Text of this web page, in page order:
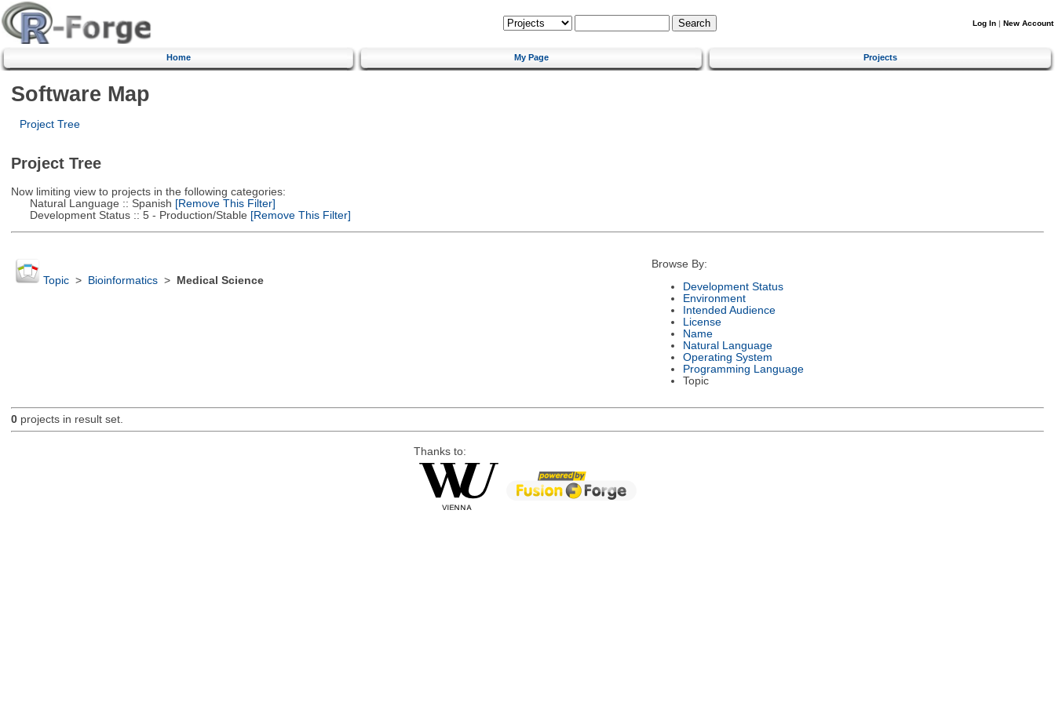
Log In | New Account
Home My Page Projects
Software Map
Project Tree
Project Tree
Now limiting view to projects in the following categories:
Natural Language :: Spanish [Remove This Filter]
Development Status :: 5 - Production/Stable [Remove This Filter]
Topic> Bioinformatics> Medical Science
Browse By:
Development Status
Environment
Intended Audience
License
Name
Natural Language
Operating System
Programming Language
Topic
0projects in result set.
Thanks to: